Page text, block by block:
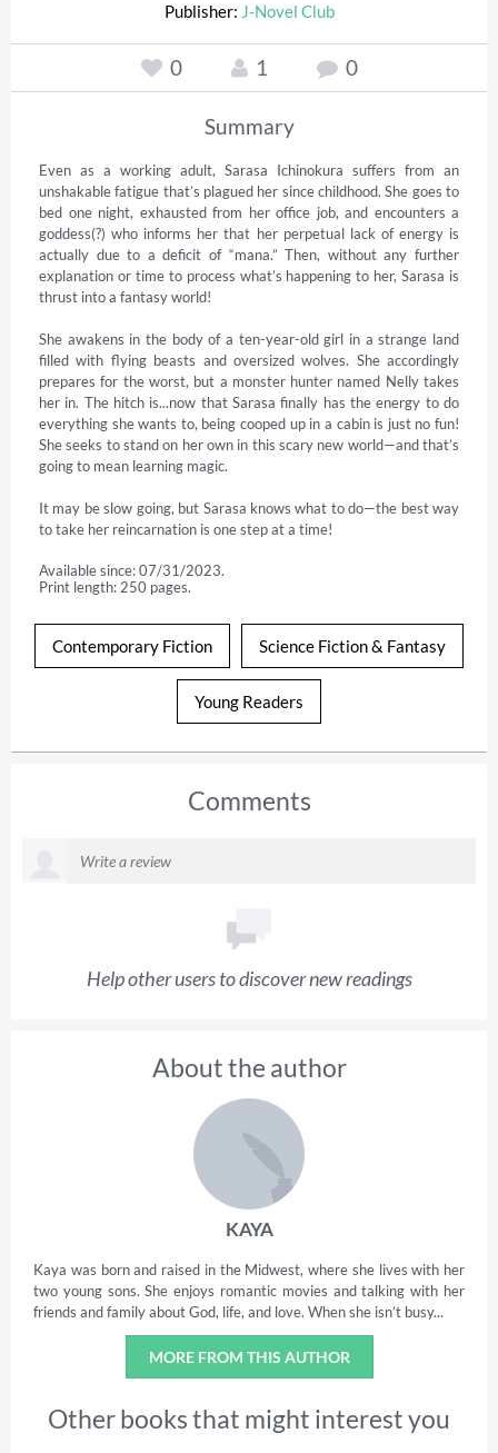
Publisher: J-Novel Club
0 1 0
Summary
Even as a working adult, Sarasa Ichinokura suffers from an
unshakable fatigue that’s plagued her since childhood. She goes to
bed one night, exhausted from her office job, and encounters a
goddess(?) who informs her that her perpetual lack of energy is
actually due to a deficit of “mana.” Then, without any further
explanation or time to process what’s happening to her, Sarasa is
thrust into a fantasy world!
She awakens in the body of a ten-year-old girl in a strange land
filled with flying beasts and oversized wolves. She accordingly
prepares for the worst, but a monster hunter named Nelly takes
her in. The hitch is...now that Sarasa finally has the energy to do
everything she wants to, being cooped up in a cabin is just no fun!
She seeks to stand on her own in this scary new world—and that’s
going to mean learning magic.
It may be slow going, but Sarasa knows what to do—the best way
to take her reincarnation is one step at a time!
Available since: 07/31/2023.
Print length: 250 pages.
Contemporary Fiction Science Fiction & Fantasy
Young Readers
Comments
Help other users to discover new readings
About the author
KAYA
Kaya was born and raised in the Midwest, where she lives with her
two young sons. She enjoys romantic movies and talking with her
friends and family about God, life, and love. When she isn’t busy...
MORE FROM THIS AUTHOR
Other books that might interest you